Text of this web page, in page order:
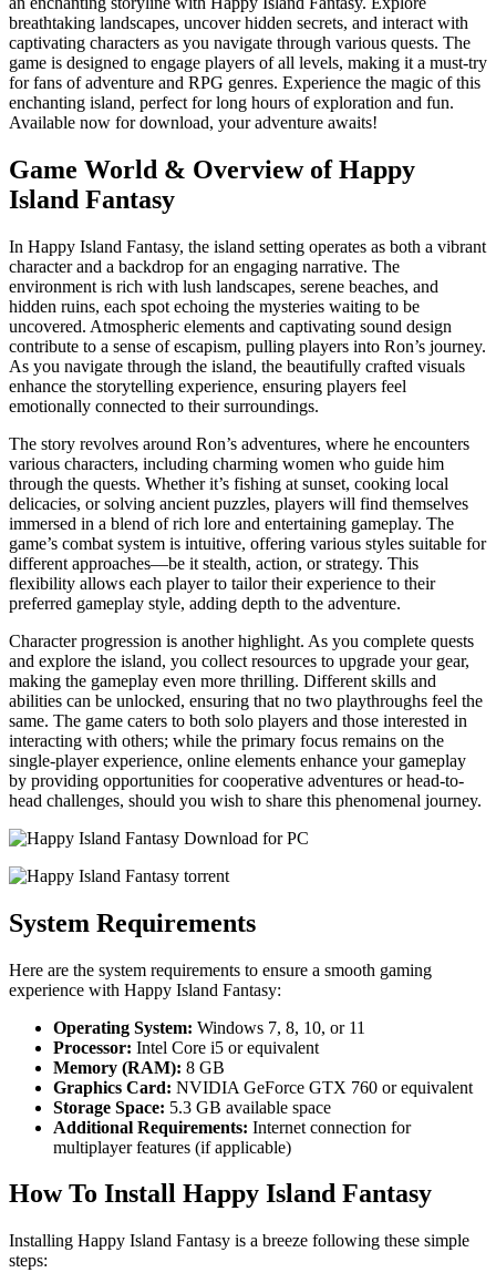
breathtaking landscapes, uncover hidden secrets, and interact with
captivating characters as you navigate through various quests. The
game is designed to engage players of all levels, making it a must-try
for fans of adventure and RPG genres. Experience the magic of this
enchanting island, perfect for long hours of exploration and fun.
Available now for download, your adventure awaits!
Game World & Overview of Happy
Island Fantasy
In Happy Island Fantasy, the island setting operates as both a vibrant
character and a backdrop for an engaging narrative. The
environment is rich with lush landscapes, serene beaches, and
hidden ruins, each spot echoing the mysteries waiting to be
uncovered. Atmospheric elements and captivating sound design
contribute to a sense of escapism, pulling players into Ron’s journey.
As you navigate through the island, the beautifully crafted visuals
enhance the storytelling experience, ensuring players feel
emotionally connected to their surroundings.
The story revolves around Ron’s adventures, where he encounters
various characters, including charming women who guide him
through the quests. Whether it’s fishing at sunset, cooking local
delicacies, or solving ancient puzzles, players will find themselves
immersed in a blend of rich lore and entertaining gameplay. The
game’s combat system is intuitive, offering various styles suitable for
different approaches—be it stealth, action, or strategy. This
flexibility allows each player to tailor their experience to their
preferred gameplay style, adding depth to the adventure.
Character progression is another highlight. As you complete quests
and explore the island, you collect resources to upgrade your gear,
making the gameplay even more thrilling. Different skills and
abilities can be unlocked, ensuring that no two playthroughs feel the
same. The game caters to both solo players and those interested in
interacting with others; while the primary focus remains on the
single-player experience, online elements enhance your gameplay
by providing opportunities for cooperative adventures or head-to-
head challenges, should you wish to share this phenomenal journey.
System Requirements
Here are the system requirements to ensure a smooth gaming
experience with Happy Island Fantasy:
Operating System: Windows 7, 8, 10, or 11
Processor: Intel Core i5 or equivalent
Memory (RAM): 8 GB
Graphics Card: NVIDIA GeForce GTX 760 or equivalent
Storage Space: 5.3 GB available space
Additional Requirements: Internet connection for
multiplayer features (if applicable)
How To Install Happy Island Fantasy
Installing Happy Island Fantasy is a breeze following these simple
steps: